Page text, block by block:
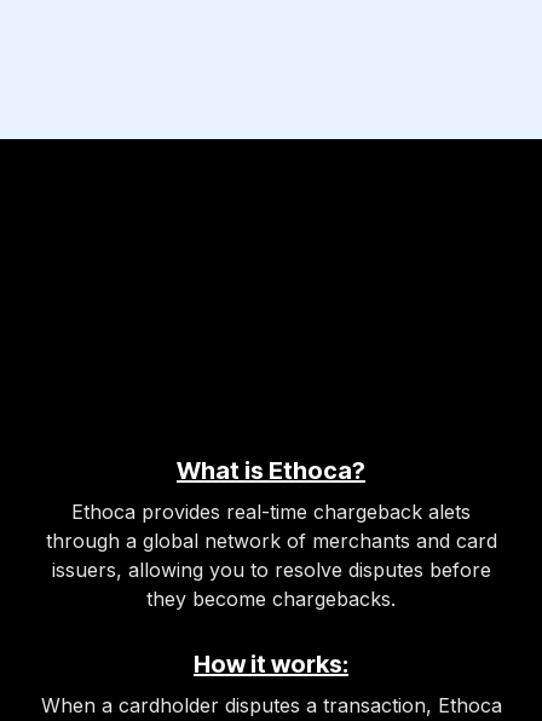
What is Ethoca?
Ethoca provides real-time chargeback alets
through a global network of merchants and card
issuers, allowing you to resolve disputes before
they become chargebacks.
How it works:
When a cardholder disputes a transaction, Ethoca